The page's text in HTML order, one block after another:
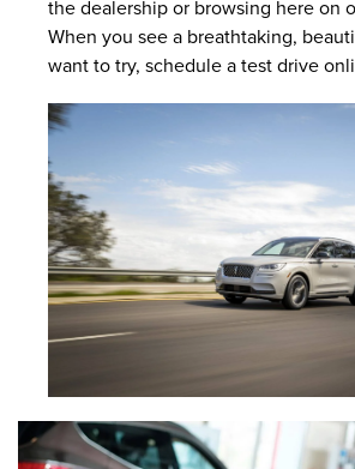
the dealership or browsing here on
When you see a breathtaking,
want to try, schedule a test drive